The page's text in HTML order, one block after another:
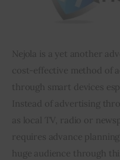
Nejola is a yet another
cost-effective method of
through smart devices
Instead of advertising
as local TV, radio or
requires advance
huge audience through